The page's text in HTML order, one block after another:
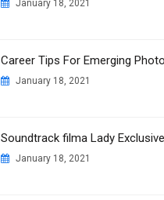
January 18, 2021
Career Tips For Emerging
January 18, 2021
Soundtrack filma Lady
January 18, 2021